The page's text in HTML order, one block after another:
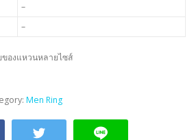
–
–
องแหวนหลายไซส์
Men Ring